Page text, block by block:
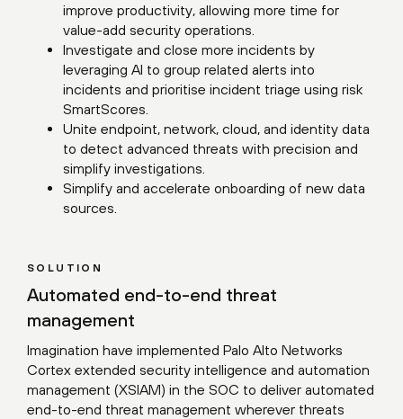
improve productivity, allowing more time for
value-add security operations.
Investigate and close more incidents by
leveraging AI to group related alerts into
incidents and prioritise incident triage using risk
SmartScores.
Unite endpoint, network, cloud, and identity data
to detect advanced threats with precision and
simplify investigations.
Simplify and accelerate onboarding of new data
sources.
SOLUTION
Automated end-to-end threat
management
Imagination have implemented Palo Alto Networks
Cortex extended security intelligence and automation
management (XSIAM) in the SOC to deliver automated
end-to-end threat management wherever threats